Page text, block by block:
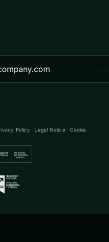
Policy · Legal Notice·Cookie